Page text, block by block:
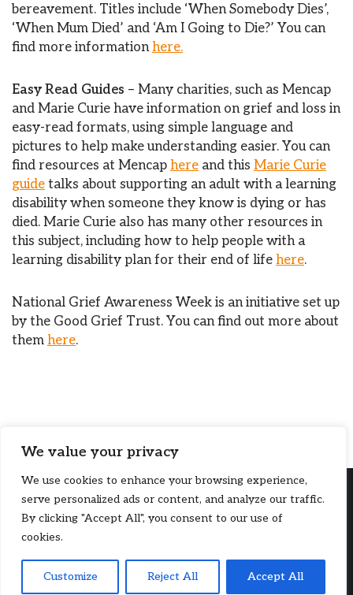
We value your privacy
We use cookies to enhance your browsing experience,
serve personalized ads or content, and analyze our traffic.
By clicking "Accept All", you consent to our use of
cookies.
Customize Reject All Accept All
bereavement. Titles include ‘When Somebody Dies’,
‘When Mum Died’ and ‘Am I Going to Die?’ You can
find more informationhere.
Easy Read Guides – Many charities, such as Mencap
and Marie Curie have information on grief and loss in
easy-read formats, using simple language and
pictures to help make understanding easier. You can
find resources at Mencap here and this Marie Curie
guide talks about supporting an adult with a learning
disability when someone they know is dying or has
died. Marie Curie also has many other resources in
this subject, including how to help people with a
learning disability plan for their end of life here.
National Grief Awareness Week is an initiative set up
by the Good Grief Trust. You can find out more about
them here.
Copyright © 2026, PSS (UK). PSS (UK) is a company limited by
guarantee, registered in England and Wales (214077). A charity